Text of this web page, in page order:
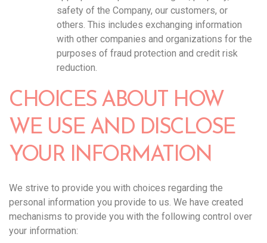
safety of the Company, our customers, or
others. This includes exchanging information
with other companies and organizations for the
purposes of fraud protection and credit risk
reduction.
CHOICES ABOUT HOW
WE USE AND DISCLOSE
YOUR INFORMATION
We strive to provide you with choices regarding the
personal information you provide to us. We have created
mechanisms to provide you with the following control over
your information: